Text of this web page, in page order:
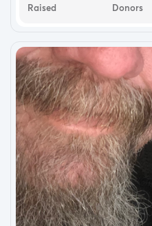
Raised
Donors